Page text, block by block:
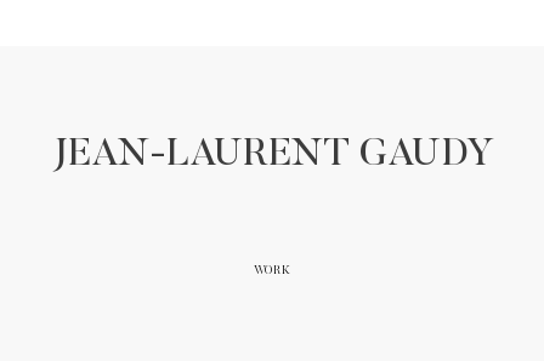
JEAN-LAURENT GAUDY
WORK